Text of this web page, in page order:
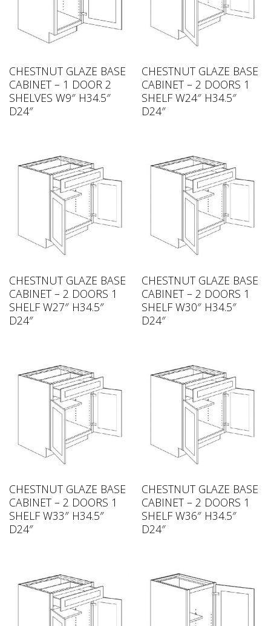
CHESTNUT GLAZE BASE
CABINET – 1 DOOR 2
SHELVES W9″ H34.5″
D24″
CHESTNUT GLAZE BASE
CABINET – 2 DOORS 1
SHELF W24″ H34.5″
D24″
CHESTNUT GLAZE BASE
CABINET – 2 DOORS 1
SHELF W27″ H34.5″
D24″
CHESTNUT GLAZE BASE
CABINET – 2 DOORS 1
SHELF W30″ H34.5″
D24″
CHESTNUT GLAZE BASE
CABINET – 2 DOORS 1
SHELF W33″ H34.5″
D24″
CHESTNUT GLAZE BASE
CABINET – 2 DOORS 1
SHELF W36″ H34.5″
D24″